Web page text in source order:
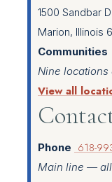
1500 Sandbar
Marion, Illinois
Communities
Nine locations
View all
Phone 618-
Main line —